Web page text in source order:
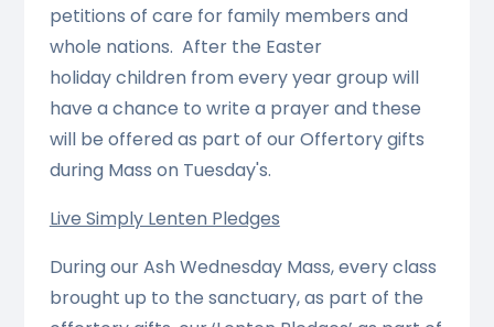
petitions of care for family members and
whole nations. After the Easter
holiday children from every year group will
have a chance to write a prayer and these
will be offered as part of our Offertory gifts
during Mass on Tuesday's.
Live Simply Lenten Pledges
During our Ash Wednesday Mass, every class
brought up to the sanctuary, as part of the